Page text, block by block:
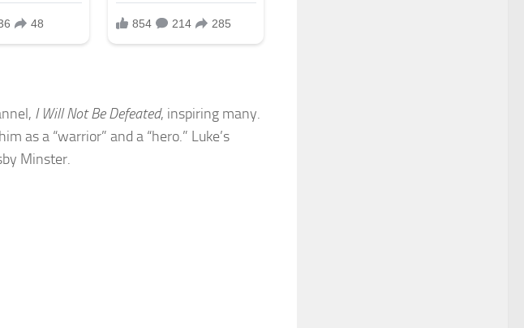
I Will Not Be Defeated, inspiring many.
as a “warrior” and a “hero.” Luke’s
Minster.